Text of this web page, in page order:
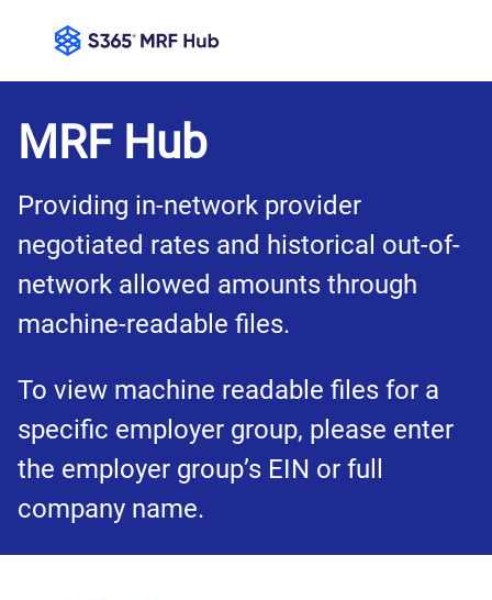
MRF Hub
Providing in-network provider
negotiated rates and historical out-of-
network allowed amounts through
machine-readable files.
To view machine readable files for a
specific employer group, please enter
the employer group’s EIN or full
company name.